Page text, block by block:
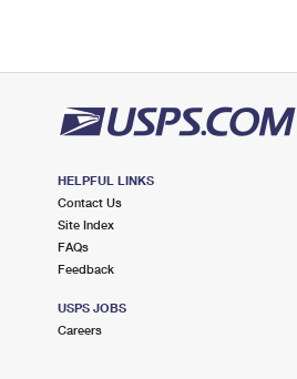
HELPFUL LINKS
Contact Us
Site Index
FAQs
Feedback
USPS JOBS
Careers